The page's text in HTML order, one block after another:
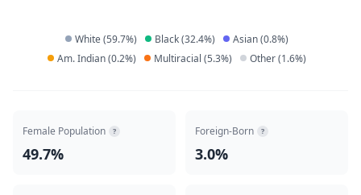
White(59.7%) Black(32.4%) Asian(0.8%)
Am. Indian(0.2%) Multiracial (5.3%) Other(1.6%)
Female Population ?
49.7%
Foreign-Born ?
3.0%